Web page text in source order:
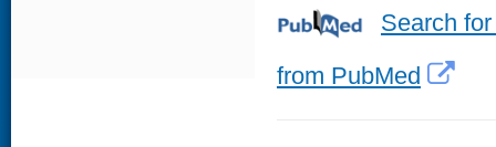
Search
from PubMed